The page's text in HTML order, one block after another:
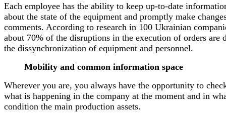
Each employee has the ability to keep up-to-date
about the state of the equipment and promptly make
comments. According to research in 100 Ukrainian
about 70% of the disruptions in the execution of orders are
the dissynchronization of equipment and personnel.
Mobility and common information space
Wherever you are, you always have the opportunity to
what is happening in the company at the moment and in
condition the main production assets.